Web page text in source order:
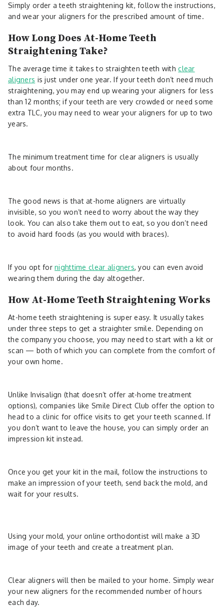
Simply order a teeth straightening kit, follow the instructions,
and wear your aligners for the prescribed amount of time.
How Long Does At-Home Teeth
Straightening Take?
The average time it takes to straighten teeth withclear
aligners is just under one year. If your teeth don’t need much
straightening, you may end up wearing your aligners for less
than 12 months; if your teeth are very crowded or need some
extra TLC, you may need to wear your aligners for up to two
years.
The minimum treatment time for clear aligners is usually
about four months.
The good news is that at-home aligners are virtually
invisible, so you won’t need to worry about the way they
look. You can also take them out to eat, so you don’t need
to avoid hard foods (as you would with braces).
If you opt fornighttime clear aligners, you can even avoid
wearing them during the day altogether.
How At-Home Teeth Straightening Works
At-home teeth straightening is super easy. It usually takes
under three steps to get a straighter smile. Depending on
the company you choose, you may need to start with a kit or
scan — both of which you can complete from the comfort of
your own home.
Unlike Invisalign (that doesn’t offer at-home treatment
options), companies like Smile Direct Club offer the option to
head to a clinic for office visits to get your teeth scanned. If
you don’t want to leave the house, you can simply order an
impression kit instead.
Once you get your kit in the mail, follow the instructions to
make an impression of your teeth, send back the mold, and
wait for your results.
Using your mold, your online orthodontist will make a 3D
image of your teeth and create a treatment plan.
Clear aligners will then be mailed to your home. Simply wear
your new aligners for the recommended number of hours
each day.